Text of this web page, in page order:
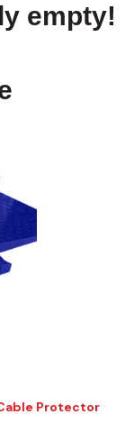
empty!
Protector